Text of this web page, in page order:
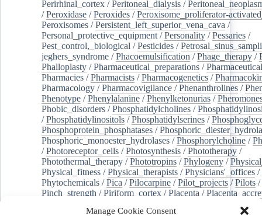
Manage Cookie Consent
Perirhinal_cortex /Peritoneal_dialysis /
/Peroxidase /Peroxides /Peroxisome_proliferator-
Peroxisomes /Persistent_left_superior_vena_cava /
Personal_protective_equipment /Personality /Pessaries /
Pest_control,_biological /Pesticides /
jeghers_syndrome /Phacoemulsification /Phage_therapy /
Phalloplasty /Pharmaceutical_preparations /
Pharmacies /Pharmacists /Pharmacogenetics /
Pharmacology /Pharmacovigilance /Phenanthrolines /
Phenotype /Phenylalanine /Phenylketonurias /
Phobic_disorders /Phosphatidylcholines /
/Phosphatidylinositols /Phosphatidylserines /
Phosphoprotein_phosphatases /
Phosphoric_monoester_hydrolases /Phosphorylcholine /
/Photoreceptor_cells /Photosynthesis /Phototherapy /
Photothermal_therapy /Phototropins /Phylogeny /
Physical_fitness /Physical_therapists /Physicians'_offices /
Phytochemicals /Pica /Pilocarpine /Pilot_projects /Pilots /
Pinch_strength /Piriform_cortex /Placenta /
Plaque,_atherosclerotic/Plasma_cells Plasma_exchange